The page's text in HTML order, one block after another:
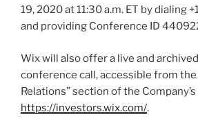
19, 2020at11:30 a.m. ET by dialing
and providing Conference ID
Wix will also offer a live and
conference call, accessible from
Relations” section of the
https://investors.wix.com/.